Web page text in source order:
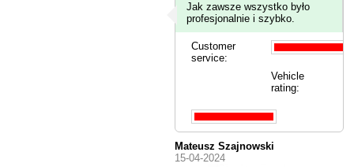
Jak zawsze wszystko było
profesjonalnie i szybko.
Customer
service:
Vehicle
rating:
Mateusz Szajnowski
15-04-2024